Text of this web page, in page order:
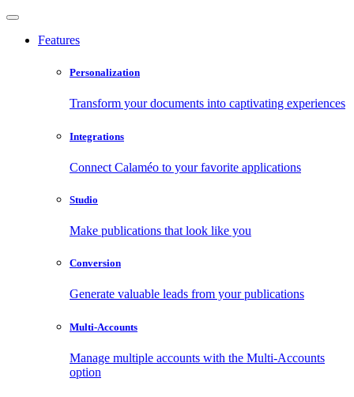
Features
Personalization
Transform your documents into captivating experiences
Integrations
Connect Calaméo to your favorite applications
Studio
Make publications that look like you
Conversion
Generate valuable leads from your publications
Multi-Accounts
Manage multiple accounts with the Multi-Accounts
option